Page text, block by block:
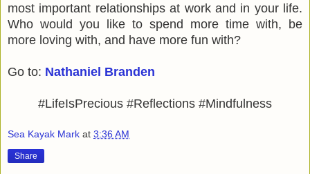
most important relationships at work and in your life.
Who would you like to spend more time with, be
more loving with, and have more fun with?
Go to: Nathaniel Branden
#LifeIsPrecious #Reflections #Mindfulness
Sea Kayak Mark at 3:36 AM
Share